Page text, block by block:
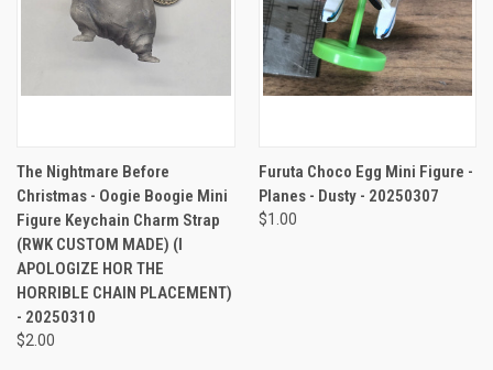
The Nightmare Before
Christmas - Oogie Boogie Mini
Figure Keychain Charm Strap
(RWK CUSTOM MADE) (I
APOLOGIZE HOR THE
HORRIBLE CHAIN PLACEMENT)
- 20250310
$2.00
Furuta Choco Egg Mini Figure -
Planes - Dusty - 20250307
$1.00